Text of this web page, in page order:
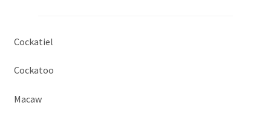
Cockatiel
Cockatoo
Macaw